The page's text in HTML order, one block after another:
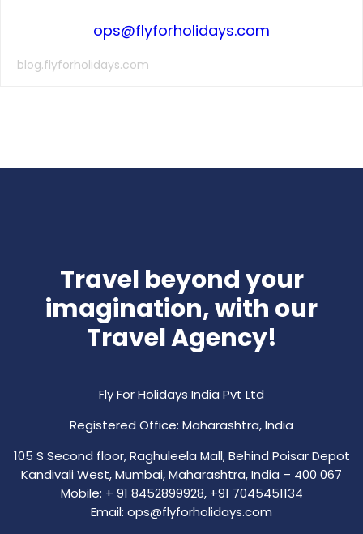
ops@flyforholidays.com
blog.flyforholidays.com
Travel beyond your
imagination, with our
Travel Agency!
Fly For Holidays India Pvt Ltd
Registered Office: Maharashtra, India
105 S Second floor, Raghuleela Mall, Behind Poisar Depot
Kandivali West, Mumbai, Maharashtra, India – 400 067
Mobile: + 91 8452899928, +91 7045451134
Email: ops@flyforholidays.com